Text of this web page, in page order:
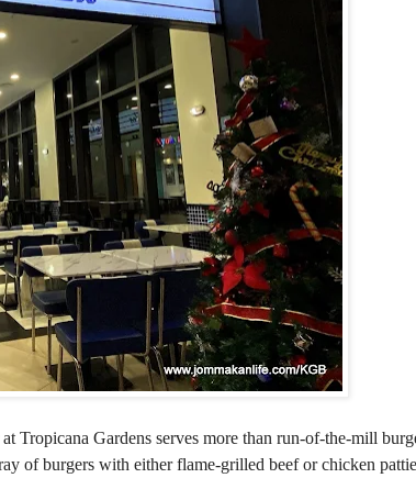
Gardens serves more than run-of-the-mill
of burgers with either flame-grilled beef or chicken